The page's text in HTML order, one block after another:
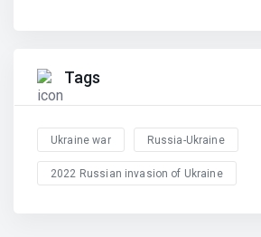
Tags
Ukraine war Russia-Ukraine
2022 Russian invasion of Ukraine